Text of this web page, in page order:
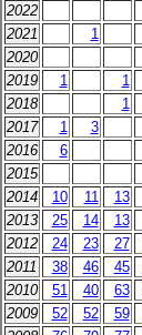
2022
2021
1
2020
2019
1 1
2018
1
2017
1 3
2016
6
2015
2014
10 11 13
2013
25 14 13
2012
24 23 27
2011
38 46 45
2010
51 40 63
2009
52 52 59